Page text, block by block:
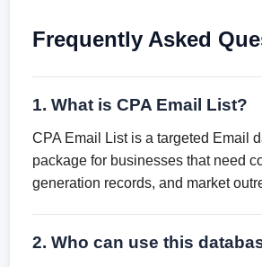
Frequently Asked
1. What is CPA Email List?
CPA Email List is a targeted Email
package for businesses that need
generation records, and market
2. Who can use this